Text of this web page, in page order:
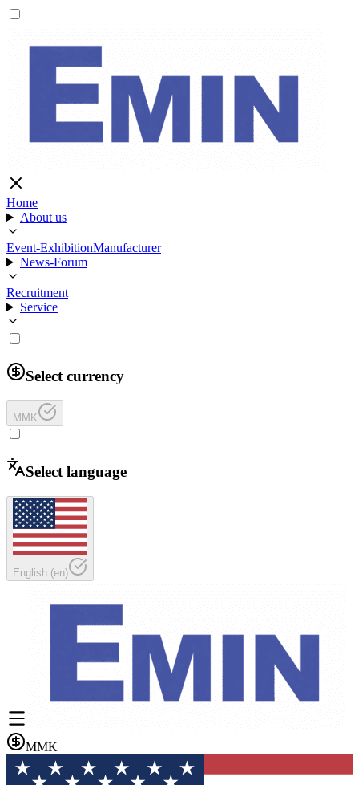
Home
About us
Event-ExhibitionManufacturer
News-Forum
Recruitment
Service
Select currency
MMK
Select language
English (en)
MMK